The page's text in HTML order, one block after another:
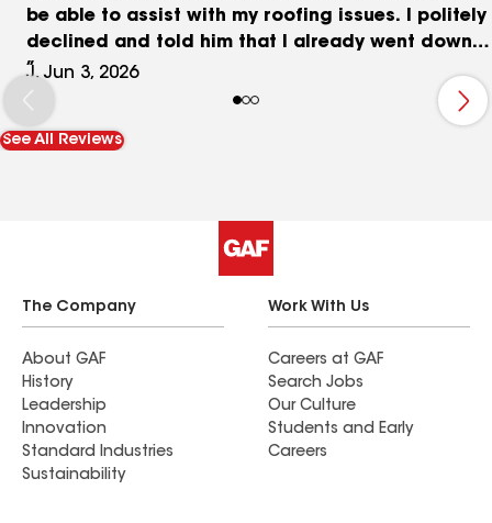
be able to assist with my roofing issues. I politely
declined and told him that I already went down
this rabbit hole and that it just was not going to
work. He told me he was up for the challenge and
that they were known for providing great work. I
agreed and got my roof replaced, the job took
J, Jun 3, 2026
See All Reviews
The Company
About GAF
History
Leadership
Innovation
Standard Industries
Sustainability
Work With Us
Careers at GAF
Search Jobs
Our Culture
Students and Early
Careers